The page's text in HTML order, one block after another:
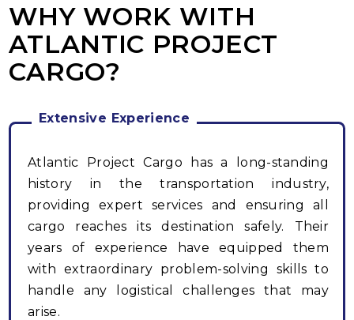
WHY WORK WITH
ATLANTIC PROJECT
CARGO?
Extensive Experience
Atlantic Project Cargo has a long-standing
history in the transportation industry,
providing expert services and ensuring all
cargo reaches its destination safely. Their
years of experience have equipped them
with extraordinary problem-solving skills to
handle any logistical challenges that may
arise.